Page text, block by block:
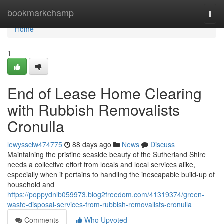
bookmarkchamp
Home
Home
1
End of Lease Home Clearing
with Rubbish Removalists
Cronulla
lewyssclw474775 88 days ago News
Discuss
Maintaining the pristine seaside beauty of the Sutherland Shire
needs a collective effort from locals and local services alike,
especially when it pertains to handling the inescapable build-up of
household and
https://poppydnlb059973.blog2freedom.com/41319374/green-
waste-disposal-services-from-rubbish-removalists-cronulla
Comments
Who Upvoted